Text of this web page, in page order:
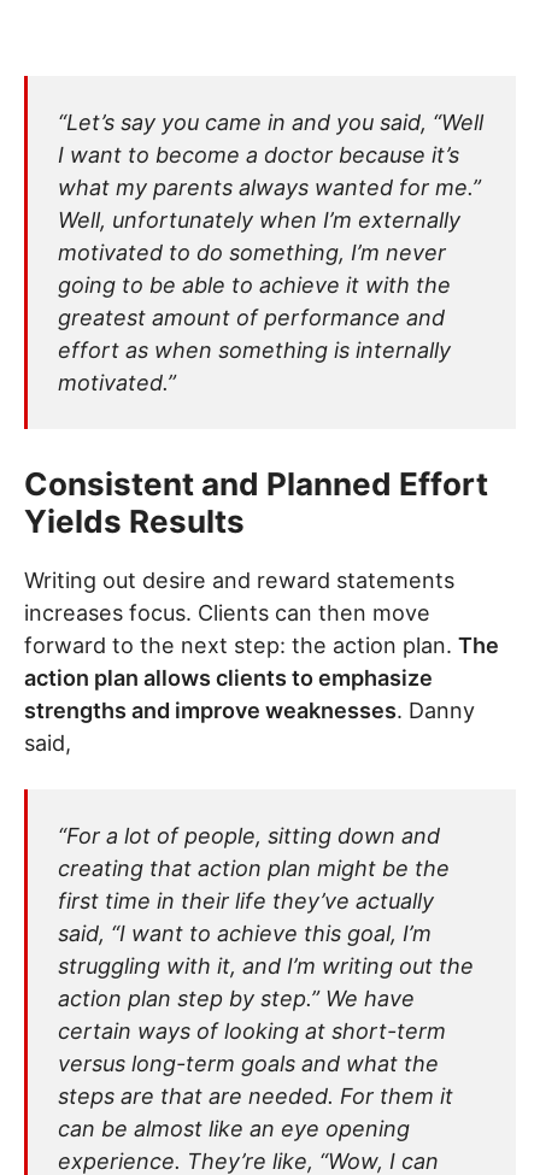
“Let’s say you came in and you said, “Well
I want to become a doctor because it’s
what my parents always wanted for me.”
Well, unfortunately when I’m externally
motivated to do something, I’m never
going to be able to achieve it with the
greatest amount of performance and
effort as when something is internally
motivated.”
Consistent and Planned Effort
Yields Results
Writing out desire and reward statements
increases focus. Clients can then move
forward to the next step: the action plan. The
action plan allows clients to emphasize
strengths and improve weaknesses. Danny
said,
“For a lot of people, sitting down and
creating that action plan might be the
first time in their life they’ve actually
said, “I want to achieve this goal, I’m
struggling with it, and I’m writing out the
action plan step by step.” We have
certain ways of looking at short-term
versus long-term goals and what the
steps are that are needed. For them it
can be almost like an eye opening
experience. They’re like, “Wow, I can